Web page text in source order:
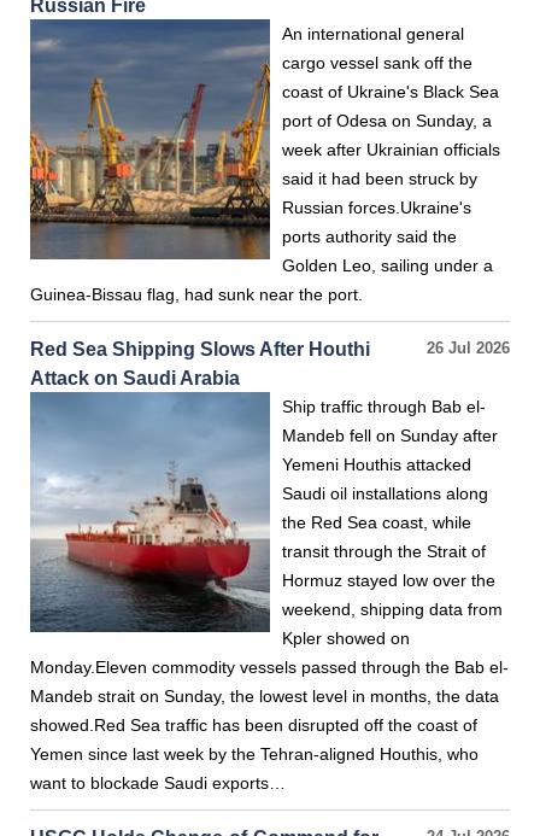
Russian Fire
An international general
cargo vessel sank off the
coast of Ukraine's Black Sea
port of Odesa on Sunday, a
week after Ukrainian officials
said it had been struck by
Russian forces.Ukraine's
ports authority said the
Golden Leo, sailing under a
Guinea-Bissau flag, had sunk near the port.
26 Jul 2026
Red Sea Shipping Slows After Houthi
Attack on Saudi Arabia
Ship traffic through Bab el-
Mandeb fell on Sunday after
Yemeni Houthis attacked
Saudi oil installations along
the Red Sea coast, while
transit through the Strait of
Hormuz stayed low over the
weekend, shipping data from
Kpler showed on
Monday.Eleven commodity vessels passed through the Bab el-
Mandeb strait on Sunday, the lowest level in months, the data
showed.Red Sea traffic has been disrupted off the coast of
Yemen since last week by the Tehran-aligned Houthis, who
want to blockade Saudi exports…